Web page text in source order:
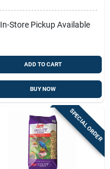
In-Store Pickup Available
ADD TO CART
BUY NOW
SPECIAL ORDER